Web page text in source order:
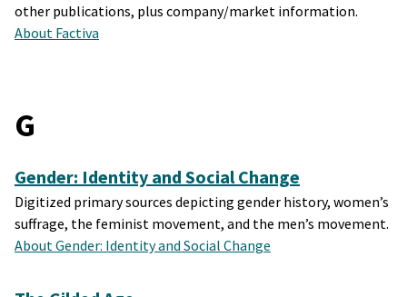
other publications, plus company/market information.
About Factiva
G
Gender: Identity and Social Change
Digitized primary sources depicting gender history, women’s
suffrage, the feminist movement, and the men’s movement.
About Gender: Identity and Social Change